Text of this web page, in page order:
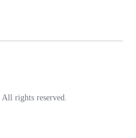
rights reserved.